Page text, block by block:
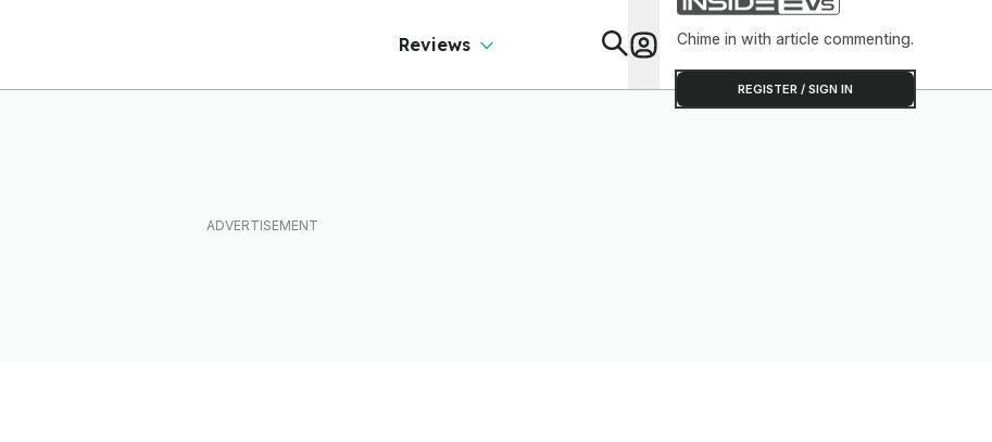
Reviews Chime in with article commenting.
REGISTER / SIGN IN